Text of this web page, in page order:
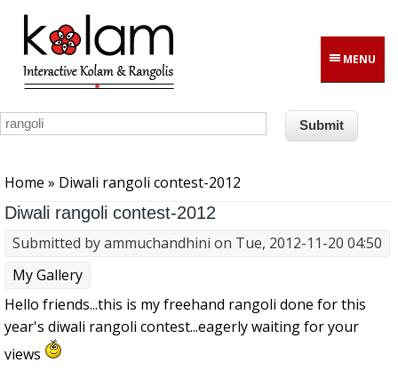
Skip to main content
MENU
Home » Diwali rangoli contest-2012
Diwali rangoli contest-2012
Submitted byammuchandhini on Tue, 2012-11-20 04:50
My Gallery
Hello friends...this is my freehand rangoli done for this
year's diwali rangoli contest...eagerly waiting for your
views